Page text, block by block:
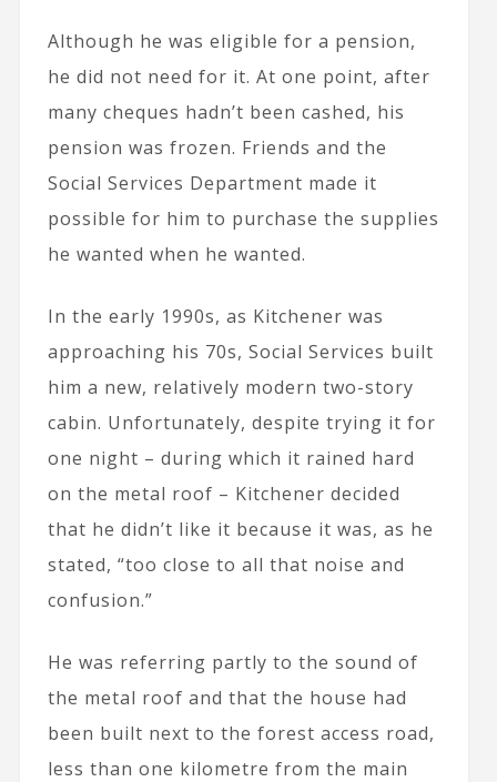
Although he was eligible for a pension,
he did not need for it. At one point, after
many cheques hadn’t been cashed, his
pension was frozen. Friends and the
Social Services Department made it
possible for him to purchase the supplies
he wanted when he wanted.
In the early 1990s, as Kitchener was
approaching his 70s, Social Services built
him a new, relatively modern two-story
cabin. Unfortunately, despite trying it for
one night – during which it rained hard
on the metal roof – Kitchener decided
that he didn’t like it because it was, as he
stated, “too close to all that noise and
confusion.”
He was referring partly to the sound of
the metal roof and that the house had
been built next to the forest access road,
less than one kilometre from the main